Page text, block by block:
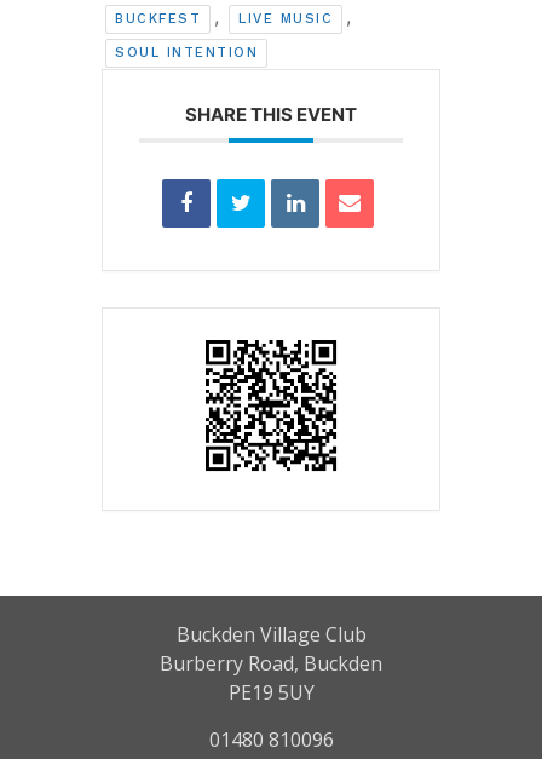
BUCKFEST , LIVE MUSIC ,
SOUL INTENTION
SHARE THIS EVENT
Buckden Village Club
Burberry Road, Buckden
PE19 5UY
01480 810096